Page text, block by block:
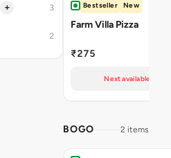
+ 3
2
Bestseller New
Farm Villa Pizza
₹275
Next available at
BOGO 2 items